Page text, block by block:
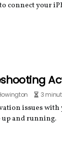
connect your
3
issues
up and running.